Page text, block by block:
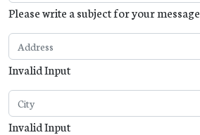
Please write a subject for your message.
Invalid Input
Invalid Input